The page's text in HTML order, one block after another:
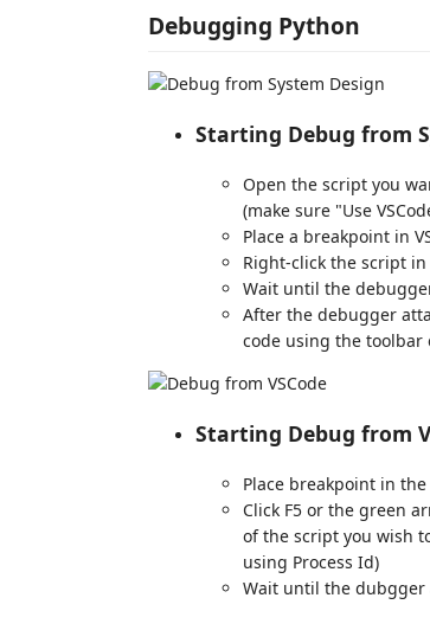
Debugging Python
Starting Debug from
Open the script you
(make sure "Use
Place a breakpoint in
Right-click the script
Wait until the
After the debugger
code using the toolbar
Starting Debug from
Place breakpoint in
Click F5 or the green
of the script you wish
using Process Id)
Wait until the